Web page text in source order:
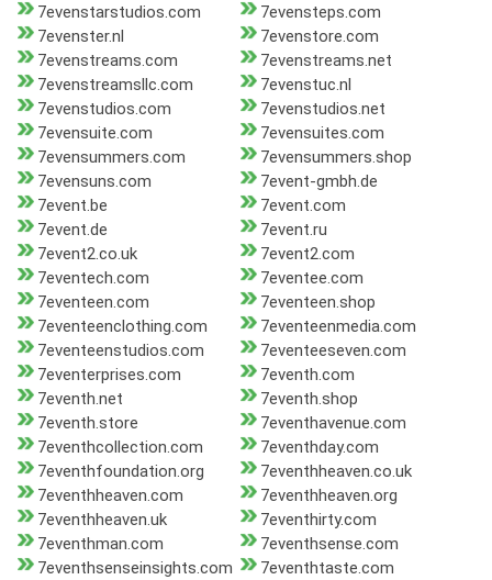
7evenstarstudios.com
7evensteps.com
7evenster.nl
7evenstore.com
7evenstreams.com
7evenstreams.net
7evenstreamsllc.com
7evenstuc.nl
7evenstudios.com
7evenstudios.net
7evensuite.com
7evensuites.com
7evensummers.com
7evensummers.shop
7evensuns.com
7event-gmbh.de
7event.be
7event.com
7event.de
7event.ru
7event2.co.uk
7event2.com
7eventech.com
7eventee.com
7eventeen.com
7eventeen.shop
7eventeenclothing.com
7eventeenmedia.com
7eventeenstudios.com
7eventeeseven.com
7eventerprises.com
7eventh.com
7eventh.net
7eventh.shop
7eventh.store
7eventhavenue.com
7eventhcollection.com
7eventhday.com
7eventhfoundation.org
7eventhheaven.co.uk
7eventhheaven.com
7eventhheaven.org
7eventhheaven.uk
7eventhirty.com
7eventhman.com
7eventhsense.com
7eventhsenseinsights.com
7eventhtaste.com